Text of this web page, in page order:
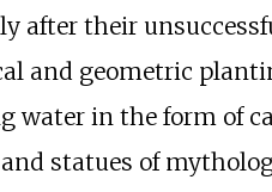
after their
and geometric
water in the form of
and statues of